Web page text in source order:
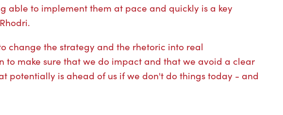
able to implement them at pace and quickly is a key
change the strategy and the rhetoric into real
to make sure that we do impact and that we avoid a clear
potentially is ahead of us if we don't do things today - and